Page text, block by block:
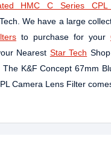
HMC C Series CPL
We have a large
to purchase for your
Nearest Star Tech
K&F Concept 67mm
Camera Lens Filter